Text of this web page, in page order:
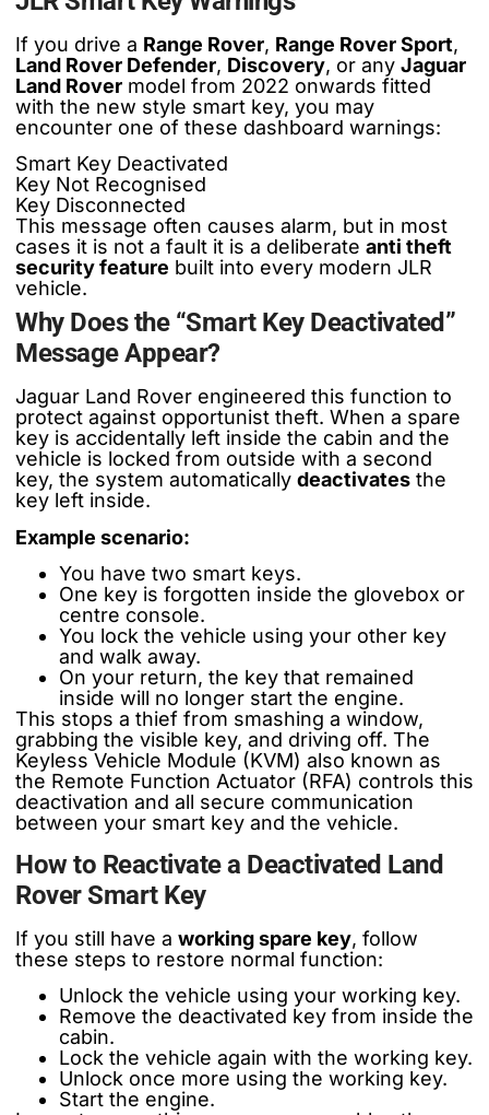
If you drive a Range Rover, Range Rover Sport,
Land Rover Defender, Discovery, or any Jaguar
Land Rover model from 2022 onwards fitted
with the new style smart key, you may
encounter one of these dashboard warnings:
Smart Key Deactivated
Key Not Recognised
Key Disconnected
This message often causes alarm, but in most
cases it is not a fault it is a deliberate anti theft
security feature built into every modern JLR
vehicle.
Why Does the “Smart Key Deactivated”
Message Appear?
Jaguar Land Rover engineered this function to
protect against opportunist theft. When a spare
key is accidentally left inside the cabin and the
vehicle is locked from outside with a second
key, the system automatically deactivates the
key left inside.
Example scenario:
You have two smart keys.
One key is forgotten inside the glovebox or
centre console.
You lock the vehicle using your other key
and walk away.
On your return, the key that remained
inside will no longer start the engine.
This stops a thief from smashing a window,
grabbing the visible key, and driving off. The
Keyless Vehicle Module (KVM) also known as
the Remote Function Actuator (RFA) controls this
deactivation and all secure communication
between your smart key and the vehicle.
How to Reactivate a Deactivated Land
Rover Smart Key
If you still have a working spare key, follow
these steps to restore normal function:
Unlock the vehicle using your working key.
Remove the deactivated key from inside the
cabin.
Lock the vehicle again with the working key.
Unlock once more using the working key.
Start the engine.